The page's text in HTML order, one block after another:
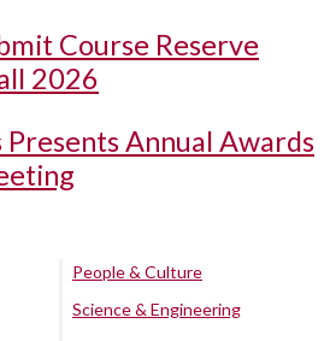
Course Reserve
2026
Presents Annual Awards
People & Culture
Science & Engineering